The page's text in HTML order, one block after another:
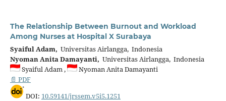
The Relationship Between Burnout and Workload
Among Nurses at Hospital X Surabaya
Syaiful Adam, Universitas Airlangga, Indonesia
Nyoman Anita Damayanti, Universitas Airlangga, Indonesia
Syaiful Adam ,
Nyoman Anita Damayanti
📄 PDF
DOI: 10.59141/jrssem.v5i5.1251